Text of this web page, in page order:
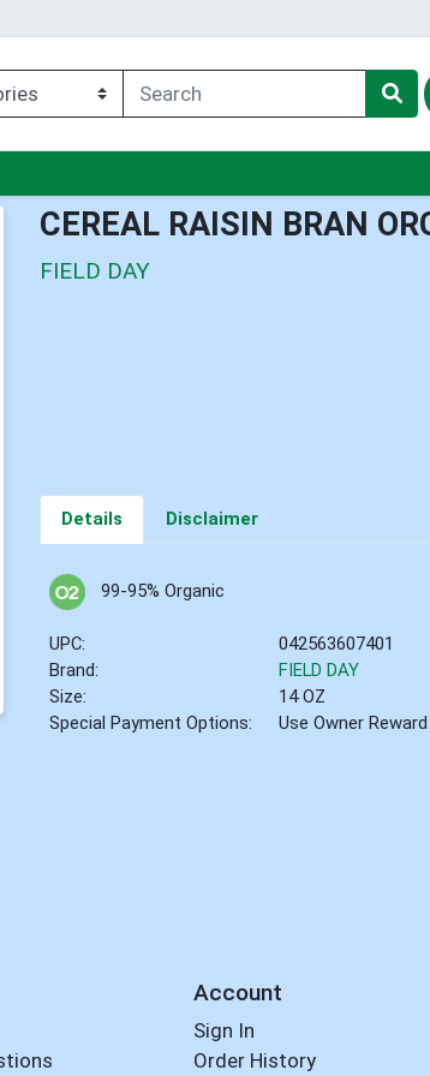
CEREAL RAISIN BRAN
FIELD DAY
Details Disclaimer
99-95% Organic
UPC:
042563607401
Brand:
FIELD DAY
Size:
14 OZ
Special Payment Options:
Use Owner Reward
Account
Sign In
Order History